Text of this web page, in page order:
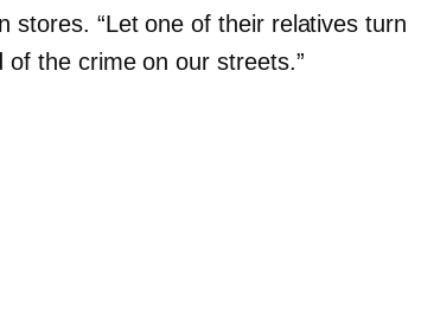
stores. “Let one of their relatives turn
of the crime on our streets.”